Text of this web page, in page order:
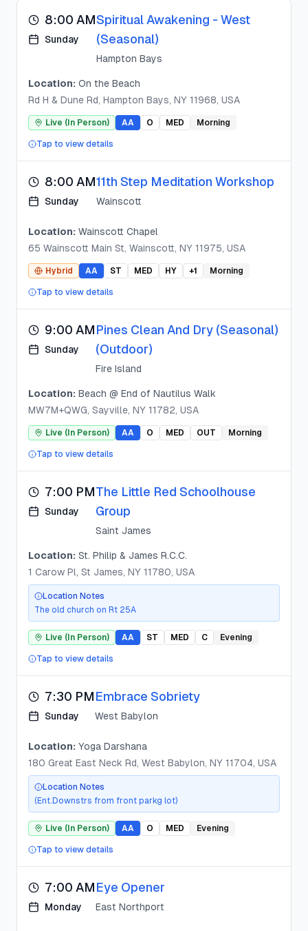
8:00 AM
Sunday
Spiritual Awakening - West
(Seasonal)
Hampton Bays
Location: On the Beach
Rd H & Dune Rd, Hampton Bays, NY 11968, USA
Live (In Person) AA O MED Morning
Tap to view details
8:00 AM
Sunday
11th Step Meditation Workshop
Wainscott
Location: Wainscott Chapel
65 Wainscott Main St, Wainscott, NY 11975, USA
Hybrid AA ST MED HY +1 Morning
Tap to view details
9:00 AM
Sunday
Pines Clean And Dry (Seasonal)
(Outdoor)
Fire Island
Location: Beach @ End of Nautilus Walk
MW7M+QWG, Sayville, NY 11782, USA
Live (In Person) AA O MED OUT Morning
Tap to view details
7:00 PM
Sunday
The Little Red Schoolhouse
Group
Saint James
Location: St. Philip & James R.C.C.
1 Carow Pl, St James, NY 11780, USA
Location Notes
The old church on Rt 25A
Live (In Person) AA ST MED C Evening
Tap to view details
7:30 PM
Sunday
Embrace Sobriety
West Babylon
Location: Yoga Darshana
180 Great East Neck Rd, West Babylon, NY 11704, USA
Location Notes
(Ent.Downstrs from front parkg lot)
Live (In Person) AA O MED Evening
Tap to view details
7:00 AM
Monday
Eye Opener
East Northport